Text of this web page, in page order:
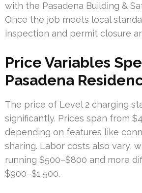
with the Pasadena Building &
Once the job meets local
inspection and permit closure
Price Variables
Pasadena
The price of Level 2 charging
significantly. Prices span from
depending on features like
sharing. Labor costs also vary,
running $500–$800 and more
$900–$1,500.